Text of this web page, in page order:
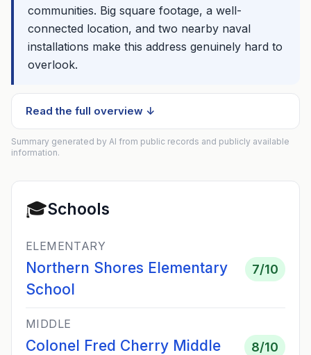
communities. Big square footage, a well-
connected location, and two nearby naval
installations make this address genuinely hard to
overlook.
Read the full overview ↓
Summary generated by AI from public records and publicly available
information.
🎓Schools
ELEMENTARY
Northern Shores Elementary
School
7/10
MIDDLE
Colonel Fred Cherry Middle
8/10